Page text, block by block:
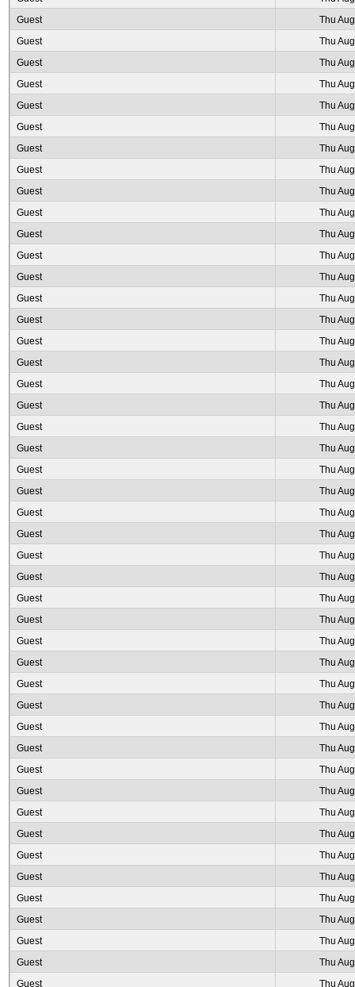
Guest
Thu
Guest
Thu
Guest
Thu
Guest
Thu
Guest
Thu
Guest
Thu
Guest
Thu
Guest
Thu
Guest
Thu
Guest
Thu
Guest
Thu
Guest
Thu
Guest
Thu
Guest
Thu
Guest
Thu
Guest
Thu
Guest
Thu
Guest
Thu
Guest
Thu
Guest
Thu
Guest
Thu
Guest
Thu
Guest
Thu
Guest
Thu
Guest
Thu
Guest
Thu
Guest
Thu
Guest
Thu
Guest
Thu
Guest
Thu
Guest
Thu
Guest
Thu
Guest
Thu
Guest
Thu
Guest
Thu
Guest
Thu
Guest
Thu
Guest
Thu
Guest
Thu
Guest
Thu
Guest
Thu
Guest
Thu
Guest
Thu
Guest
Thu
Guest
Thu
Guest
Thu